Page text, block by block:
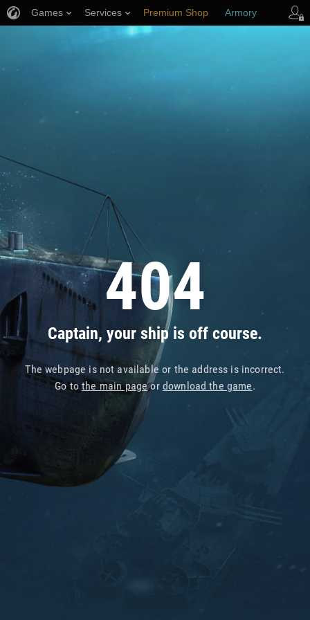
404
Captain, your ship is off course.
The webpage is not available or the address is incorrect.
Go tothe main pageor download the game.
Games Services Premium Shop Armory
Player Support